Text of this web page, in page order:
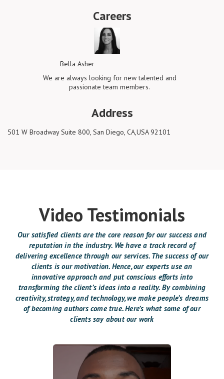
Careers
We are always looking for new talented and
passionate team members.
Bella Asher
Address
501 W Broadway Suite 800, San Diego, CA,USA 92101
Video Testimonials
Our satisfied clients are the core reason for our success and
reputation in the industry. We have a track record of
delivering excellence through our services. The success of our
clients is our motivation. Hence, our experts use an
innovative approach and put conscious efforts into
transforming the client’s ideas into a reality. By combining
creativity, strategy, and technology, we make people’s dreams
of becoming authors come true. Here’s what some of our
clients say about our work